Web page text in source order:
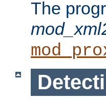
The